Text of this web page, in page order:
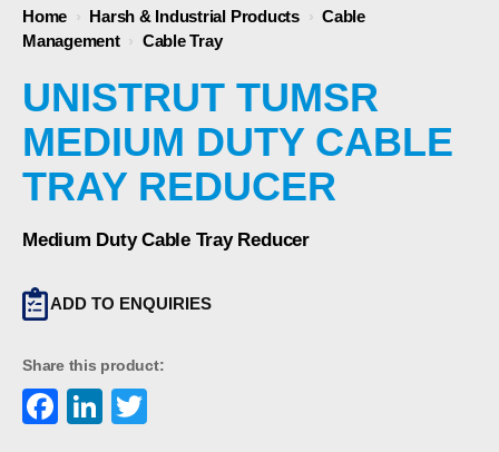
Home › Harsh & Industrial Products › Cable
Management › Cable Tray
UNISTRUT TUMSR
MEDIUM DUTY CABLE
TRAY REDUCER
Medium Duty Cable Tray Reducer
ADD TO ENQUIRIES
Share this product:
Facebook
LinkedIn